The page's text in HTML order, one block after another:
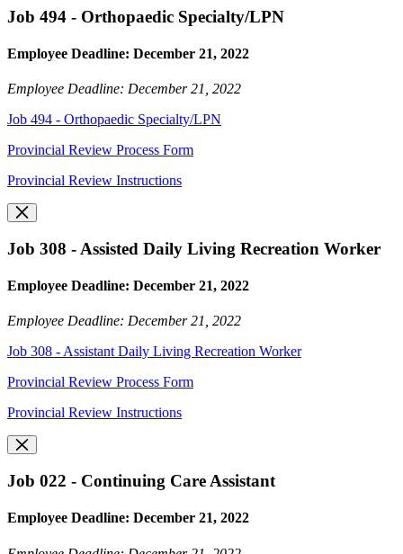
Job 494 - Orthopaedic Specialty/LPN
Employee Deadline: December 21, 2022
Employee Deadline: December 21, 2022
Job 494 - Orthopaedic Specialty/LPN
Provincial Review Process Form
Provincial Review Instructions
Job 308 - Assisted Daily Living Recreation Worker
Employee Deadline: December 21, 2022
Employee Deadline: December 21, 2022
Job 308 - Assistant Daily Living Recreation Worker
Provincial Review Process Form
Provincial Review Instructions
Job 022 - Continuing Care Assistant
Employee Deadline: December 21, 2022